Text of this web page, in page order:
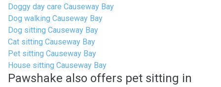
Doggy day care Causeway Bay
Dog walking Causeway Bay
Dog sitting Causeway Bay
Cat sitting Causeway Bay
Pet sitting Causeway Bay
House sitting Causeway Bay
Pawshake also offers pet sitting in